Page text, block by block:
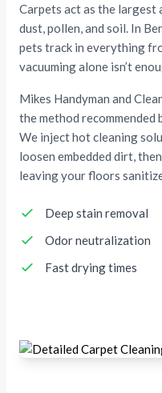
Carpets act as the
dust, pollen, and soil. In
pets track in everything
vacuuming alone isn’t
Mikes Handyman and
the method
We inject hot cleaning
loosen embedded dirt,
leaving your floors
Deep stain removal
Odor neutralization
Fast drying times